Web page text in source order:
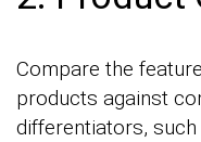
Compare the
products against
differentiators,